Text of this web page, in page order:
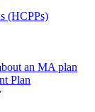
(HCPPs)
an MA plan
Plan